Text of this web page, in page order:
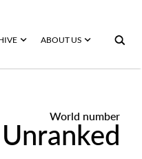
ABOUT US
World number
Unranked